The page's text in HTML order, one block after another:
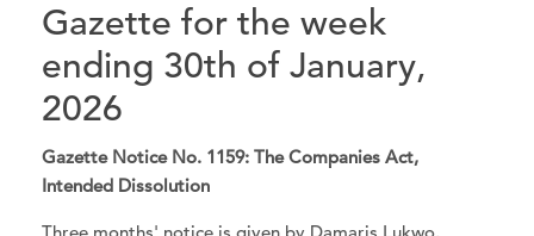
Gazette for the week
ending 30th of January,
2026
Gazette Notice No. 1159: The Companies Act,
Intended Dissolution